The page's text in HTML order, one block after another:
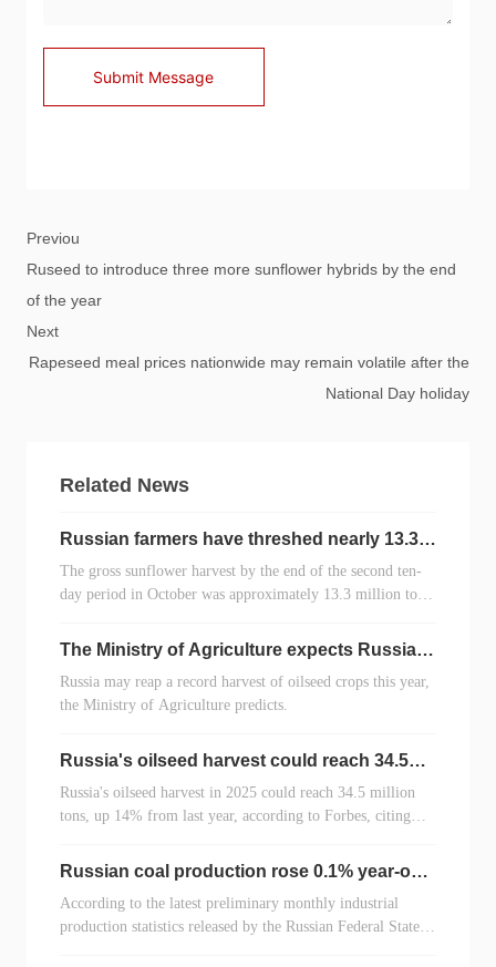
Submit Message
Previou
Ruseed to introduce three more sunflower hybrids by the end
of the year
Rapeseed meal prices nationwide may remain volatile after the
National Day holiday
Next
Related News
Russian farmers have threshed nearly 13.3
The gross sunflower harvest by the end of the second ten-
day period in October was approximately 13.3 million tons,
area). This is 1.3 million tons less than the previous year,
according to the RUSEED analytical center.
The Ministry of Agriculture expects Russia
2025
Russia may reap a record harvest of oilseed crops this year,
the Ministry of Agriculture predicts.
Russia's oilseed harvest could reach 34.5
Russia's oilseed harvest in 2025 could reach 34.5 million
tons, up 14% from last year, according to Forbes, citing
center.
Russian coal production rose 0.1% year-on-
According to the latest preliminary monthly industrial
production statistics released by the Russian Federal State